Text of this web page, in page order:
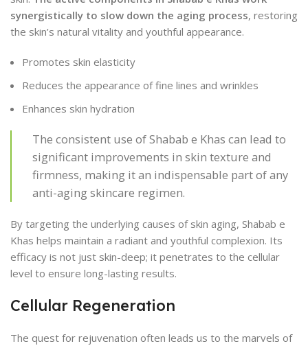
synergistically to slow down the aging process, restoring
the skin’s natural vitality and youthful appearance.
Promotes skin elasticity
Reduces the appearance of fine lines and wrinkles
Enhances skin hydration
The consistent use of Shabab e Khas can lead to
significant improvements in skin texture and
firmness, making it an indispensable part of any
anti-aging skincare regimen.
By targeting the underlying causes of skin aging, Shabab e
Khas helps maintain a radiant and youthful complexion. Its
efficacy is not just skin-deep; it penetrates to the cellular
level to ensure long-lasting results.
Cellular Regeneration
The quest for rejuvenation often leads us to the marvels of